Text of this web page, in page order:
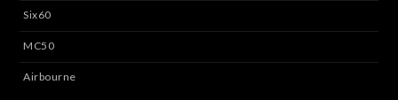
Six60
MC50
Airbourne